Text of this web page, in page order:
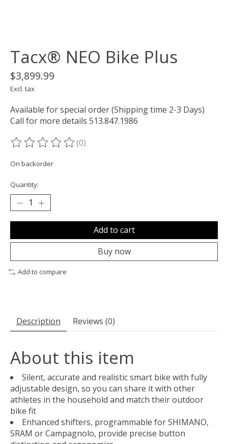
Tacx® NEO Bike Plus
$3,899.99
Excl. tax
Available for special order (Shipping time 2-3 Days)
Call for more details 513.847.1986
The rating of this product is
(0)
On backorder
Quantity:
Add to cart
Buy now
Add to compare
Description Reviews (0)
About this item
Silent, accurate and realistic smart bike with fully
adjustable design, so you can share it with other
athletes in the household and match their outdoor
bike fit
Enhanced shifters, programmable for SHIMANO,
SRAM or Campagnolo, provide precise button